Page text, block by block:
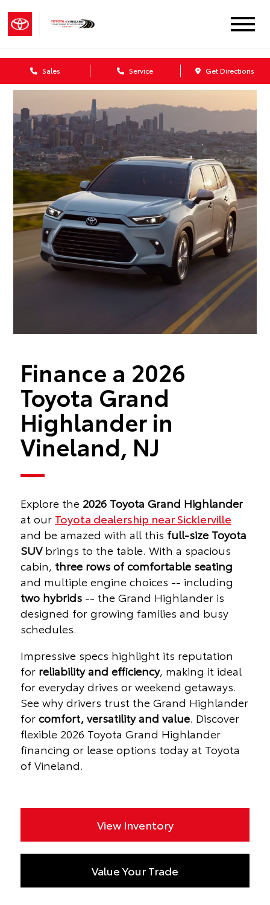
Sales Service Get Directions
Finance a 2026
Toyota Grand
Highlander in
Vineland, NJ
Explore the 2026 Toyota Grand Highlander
at our Toyota dealership near Sicklerville
and be amazed with all this full-size Toyota
SUVbrings to the table. With a spacious
cabin, three rows of comfortable seating
and multiple engine choices -- including
two hybrids -- the Grand Highlander is
designed for growing families and busy
schedules.
Impressive specs highlight its reputation
for reliability and efficiency, making it ideal
for everyday drives or weekend getaways.
See why drivers trust the Grand Highlander
forcomfort, versatility and value. Discover
flexible 2026 Toyota Grand Highlander
financing or lease options today at Toyota
of Vineland.
View Inventory
Value Your Trade